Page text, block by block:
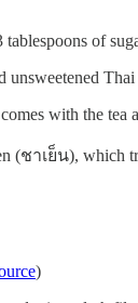
of
unsweetened
with the tea
(ชาเย็น), which
)